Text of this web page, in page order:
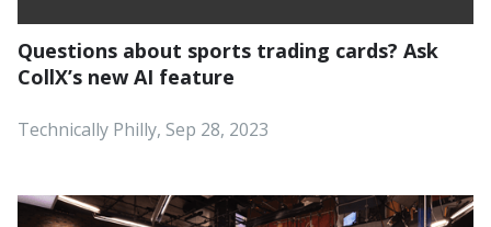
Questions about sports trading cards? Ask
CollX’s new AI feature
‍Technically Philly, Sep 28, 2023